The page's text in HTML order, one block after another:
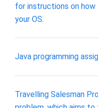
for instructions on
your OS.
Java programming
Travelling Salesman